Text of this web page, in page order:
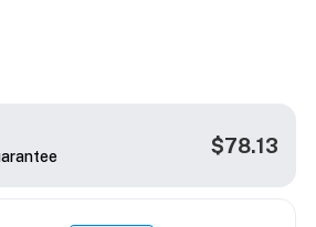
$78.13